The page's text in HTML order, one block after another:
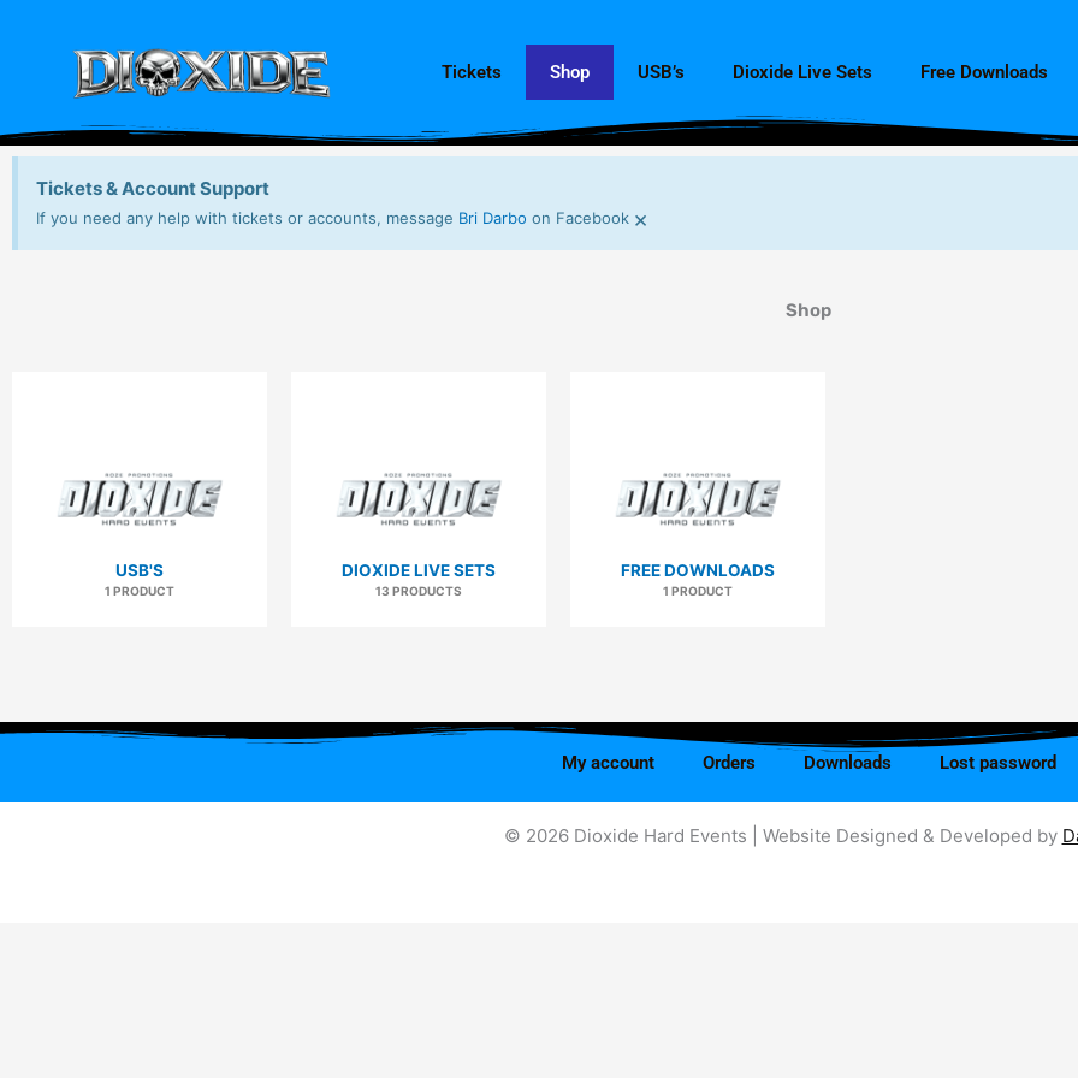
Tickets Shop USB’s Dioxide Live Sets Free Downloads
Tickets & Account Support
If you need any help with tickets or accounts, message Bri Darbo on Facebook ×
Shop
USB'S
1 PRODUCT
DIOXIDE LIVE SETS
13 PRODUCTS
FREE DOWNLOADS
1 PRODUCT
My account Orders Downloads Lost password
© 2026 Dioxide Hard Events | Website Designed & Developed by